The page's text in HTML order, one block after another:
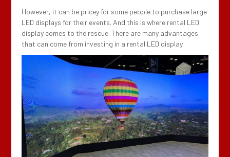
However, it can be pricey for some people to purchase large
LED displays for their events. And this is where rental LED
display comes to the rescue. There are many advantages
that can come from investing in a rental LED display.